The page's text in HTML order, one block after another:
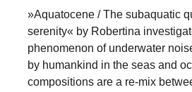
positive
futures
our
»Aquatocene / The subaquatic
serenity« by Robertina
phenomenon of underwater
by humankind in the seas and
compositions are a re-mix